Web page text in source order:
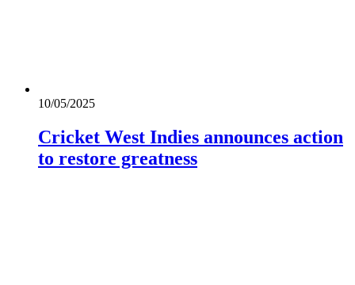
10/05/2025
Cricket West Indies announces action
to restore greatness